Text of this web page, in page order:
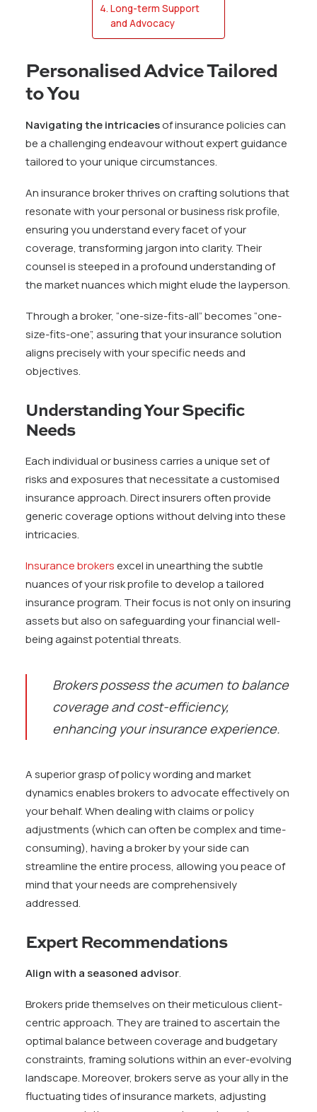
Long-term Support
and Advocacy
Personalised Advice Tailored
to You
Navigating the intricaciesof insurance policies can
be a challenging endeavour without expert guidance
tailored to your unique circumstances.
An insurance broker thrives on crafting solutions that
resonate with your personal or business risk profile,
ensuring you understand every facet of your
coverage, transforming jargon into clarity. Their
counsel is steeped in a profound understanding of
the market nuances which might elude the layperson.
Through a broker, “one-size-fits-all” becomes “one-
size-fits-one”, assuring that your insurance solution
aligns precisely with your specific needs and
objectives.
Understanding Your Specific
Needs
Each individual or business carries a unique set of
risks and exposures that necessitate a customised
insurance approach. Direct insurers often provide
generic coverage options without delving into these
intricacies.
Insurance brokersexcel in unearthing the subtle
nuances of your risk profile to develop a tailored
insurance program. Their focus is not only on insuring
assets but also on safeguarding your financial well-
being against potential threats.
Brokers possess the acumen to balance
coverage and cost-efficiency,
enhancing your insurance experience.
A superior grasp of policy wording and market
dynamics enables brokers to advocate effectively on
your behalf. When dealing with claims or policy
adjustments (which can often be complex and time-
consuming), having a broker by your side can
streamline the entire process, allowing you peace of
mind that your needs are comprehensively
addressed.
Expert Recommendations
Align with a seasoned advisor.
Brokers pride themselves on their meticulous client-
centric approach. They are trained to ascertain the
optimal balance between coverage and budgetary
constraints, framing solutions within an ever-evolving
landscape. Moreover, brokers serve as your ally in the
fluctuating tides of insurance markets, adjusting